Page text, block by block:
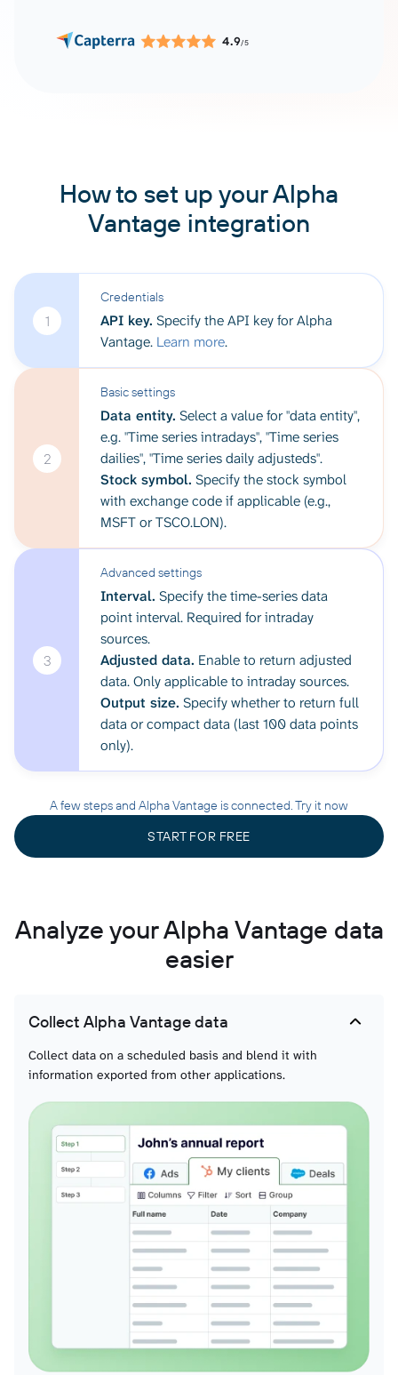
4.9/5
How to set up your Alpha
Vantage integration
1
Credentials
API key. Specify the API key for Alpha
Vantage. Learn more.
2
Basic settings
Data entity. Select a value for "data entity",
e.g. "Time series intradays", "Time series
dailies", "Time series daily adjusteds".
Stock symbol. Specify the stock symbol
with exchange code if applicable (e.g.,
MSFT or TSCO.LON).
3
Advanced settings
Interval. Specify the time-series data
point interval. Required for intraday
sources.
Adjusted data. Enable to return adjusted
data. Only applicable to intraday sources.
Output size. Specify whether to return full
data or compact data (last 100 data points
only).
A few steps and Alpha Vantage is connected. Try it now
START FOR FREE
Analyze your Alpha Vantage data
easier
Collect Alpha Vantage data
Collect data on a scheduled basis and blend it with
information exported from other applications.